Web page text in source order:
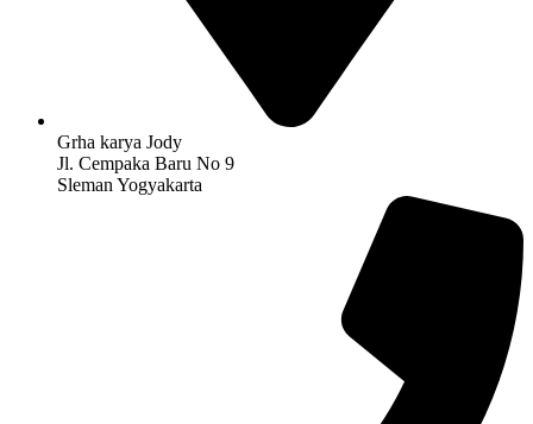
Grha karya Jody
Jl. Cempaka Baru No 9
Sleman Yogyakarta